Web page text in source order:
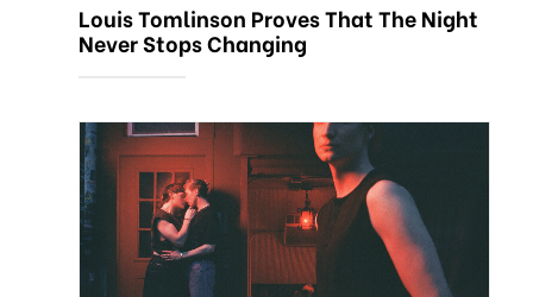
Louis Tomlinson Proves That The Night
Never Stops Changing